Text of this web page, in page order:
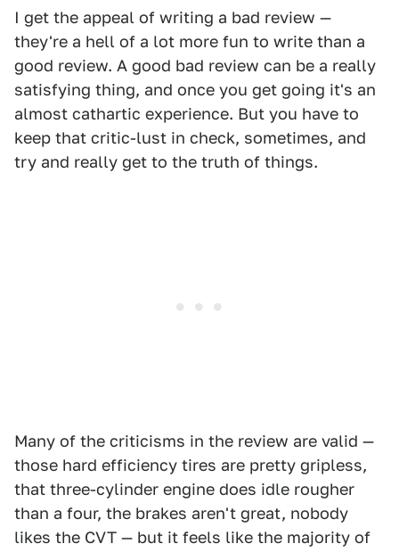
I get the appeal of writing a bad review —
they're a hell of a lot more fun to write than a
good review. A good bad review can be a really
satisfying thing, and once you get going it's an
almost cathartic experience. But you have to
keep that critic-lust in check, sometimes, and
try and really get to the truth of things.
Many of the criticisms in the review are valid —
those hard efficiency tires are pretty gripless,
that three-cylinder engine does idle rougher
than a four, the brakes aren't great, nobody
likes the CVT — but it feels like the majority of